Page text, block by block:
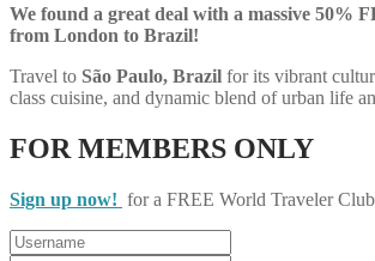
We found a great deal with a massive 50%
from London to Brazil!
Travel to São Paulo, Brazil for its vibrant
class cuisine, and dynamic blend of urban life
FOR MEMBERS ONLY
Sign up now! for a FREE World Traveler